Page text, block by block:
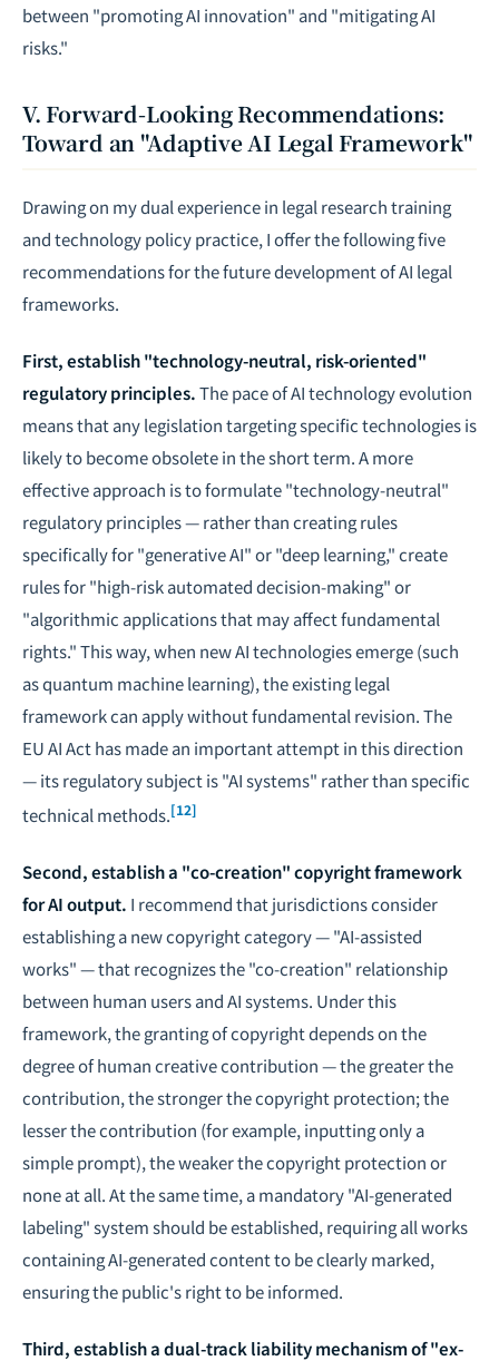
between "promoting AI innovation" and "mitigating AI
risks."
V. Forward-Looking Recommendations:
Toward an "Adaptive AI Legal Framework"
Drawing on my dual experience in legal research training
and technology policy practice, I offer the following five
recommendations for the future development of AI legal
frameworks.
First, establish "technology-neutral, risk-oriented"
regulatory principles.The pace of AI technology evolution
means that any legislation targeting specific technologies is
likely to become obsolete in the short term. A more
effective approach is to formulate "technology-neutral"
regulatory principles — rather than creating rules
specifically for "generative AI" or "deep learning," create
rules for "high-risk automated decision-making" or
"algorithmic applications that may affect fundamental
rights." This way, when new AI technologies emerge (such
as quantum machine learning), the existing legal
framework can apply without fundamental revision. The
EU AI Act has made an important attempt in this direction
— its regulatory subject is "AI systems" rather than specific
technical methods.[12]
Second, establish a "co-creation" copyright framework
for AI output. I recommend that jurisdictions consider
establishing a new copyright category — "AI-assisted
works" — that recognizes the "co-creation" relationship
between human users and AI systems. Under this
framework, the granting of copyright depends on the
degree of human creative contribution — the greater the
contribution, the stronger the copyright protection; the
lesser the contribution (for example, inputting only a
simple prompt), the weaker the copyright protection or
none at all. At the same time, a mandatory "AI-generated
labeling" system should be established, requiring all works
containing AI-generated content to be clearly marked,
ensuring the public's right to be informed.
Third, establish a dual-track liability mechanism of "ex-